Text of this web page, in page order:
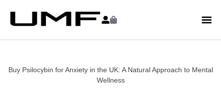
Buy Psilocybin for Anxiety in the UK: A Natural Approach to Mental
Wellness